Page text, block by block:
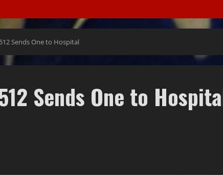
Sends One to Hospital
Sends One to